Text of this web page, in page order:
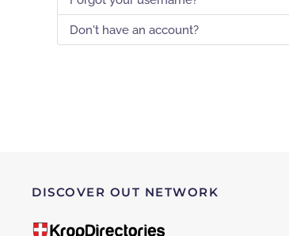
Don't have an account?
DISCOVER OUT NETWORK